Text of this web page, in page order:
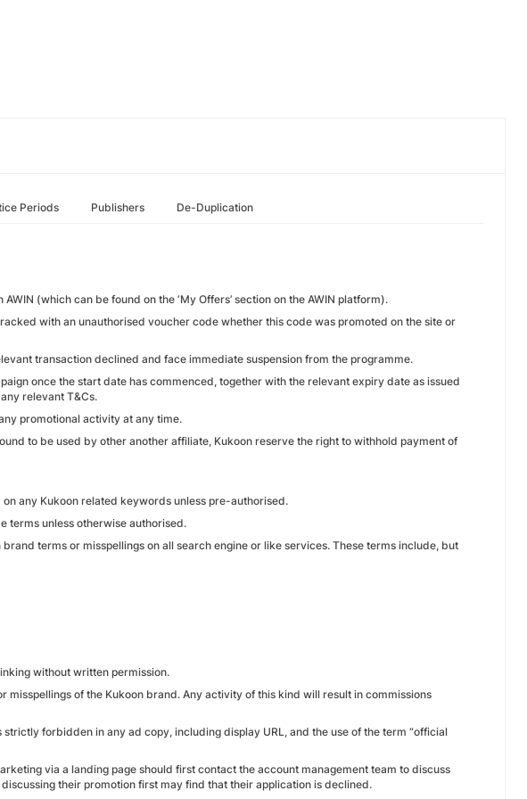
Periods Publishers De-Duplication
(which can be found on the ‘My Offers’ section on the AWIN platform).
with an unauthorised voucher code whether this code was promoted on the site or
transaction declined and face immediate suspension from the programme.
once the start date has commenced, together with the relevant expiry date as issued
relevant T&Cs.
promotional activity at any time.
to be used by other another affiliate, Kukoon reserve the right to withhold payment of
any Kukoon related keywords unless pre-authorised.
terms unless otherwise authorised.
terms or misspellings on all search engine or like services. These terms include, but
without written permission.
of the Kukoon brand. Any activity of this kind will result in commissions
strictly forbidden in any ad copy, including display URL, and the use of the term “official
via a landing page should first contact the account management team to discuss
their promotion first may find that their application is declined.